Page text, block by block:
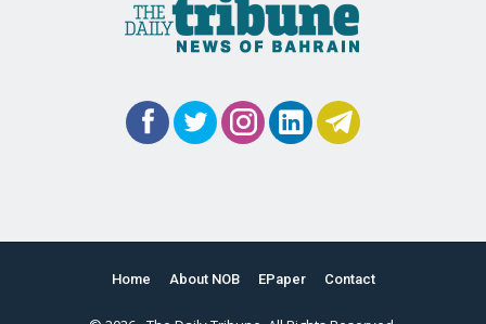
Home About NOB EPaper Contact